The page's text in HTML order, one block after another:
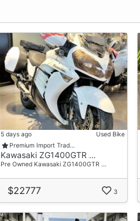
5 days ago
Used Bike
Premium Import Trad…
Kawasaki ZG1400GTR …
Pre Owned Kawasaki ZG1400GTR …
$22777 3